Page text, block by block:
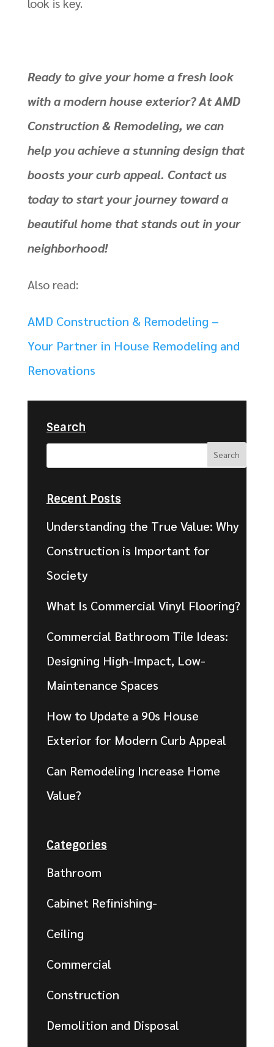
Ready to give your home a fresh look
with a modern house exterior? At AMD
Construction & Remodeling, we can
help you achieve a stunning design that
boosts your curb appeal. Contact us
today to start your journeytoward a
beautiful home that stands out in your
neighborhood!
Also read:
AMD Construction & Remodeling –
Your Partner in House Remodeling and
Renovations
Search
Recent Posts
Understanding the True Value: Why
Construction is Important for
Society
What Is Commercial Vinyl Flooring?
Commercial Bathroom Tile Ideas:
Designing High-Impact, Low-
Maintenance Spaces
How to Update a 90s House
Exterior for Modern Curb Appeal
Can Remodeling Increase Home
Value?
Categories
Bathroom
Cabinet Refinishing-
Ceiling
Commercial
Construction
Demolition and Disposal